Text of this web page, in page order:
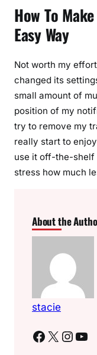
How To
Easy Way
Not worth my
changed its
small amount of
position of my
try to remove my
really start to
use it off-the-shelf
stress how much
About the
stacie
Facebook X Instagram YouTube